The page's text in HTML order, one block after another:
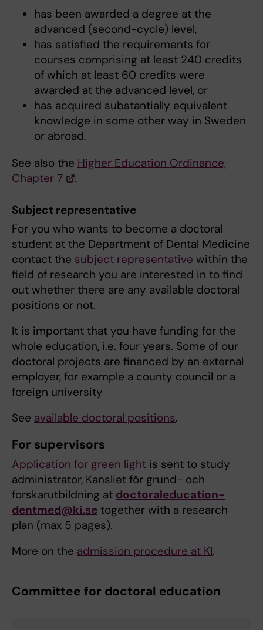
has been awarded a degree at the
advanced (second-cycle) level,
has satisfied the requirements for
courses comprising at least 240 credits
of which at least 60 credits were
awarded at the advanced level, or
has acquired substantially equivalent
knowledge in some other way in Sweden
or abroad.
See also the Higher Education Ordinance,
Chapter 7
.
Subject representative
For you who wants to become a doctoral
student at the Department of Dental Medicine
contact the subject representative within the
field of research you are interested in to find
out whether there are any available doctoral
positions or not.
It is important that you have funding for the
whole education, i.e. four years. Some of our
doctoral projects are financed by an external
employer, for example a county council or a
foreign university
See available doctoral positions.
For supervisors
Application for green light is sent to study
administrator, Kansliet för grund- och
forskarutbildning at doctoraleducation-
dentmed@ki.se together with a research
plan (max 5 pages).
More on the admission procedure at KI.
Committee for doctoral education